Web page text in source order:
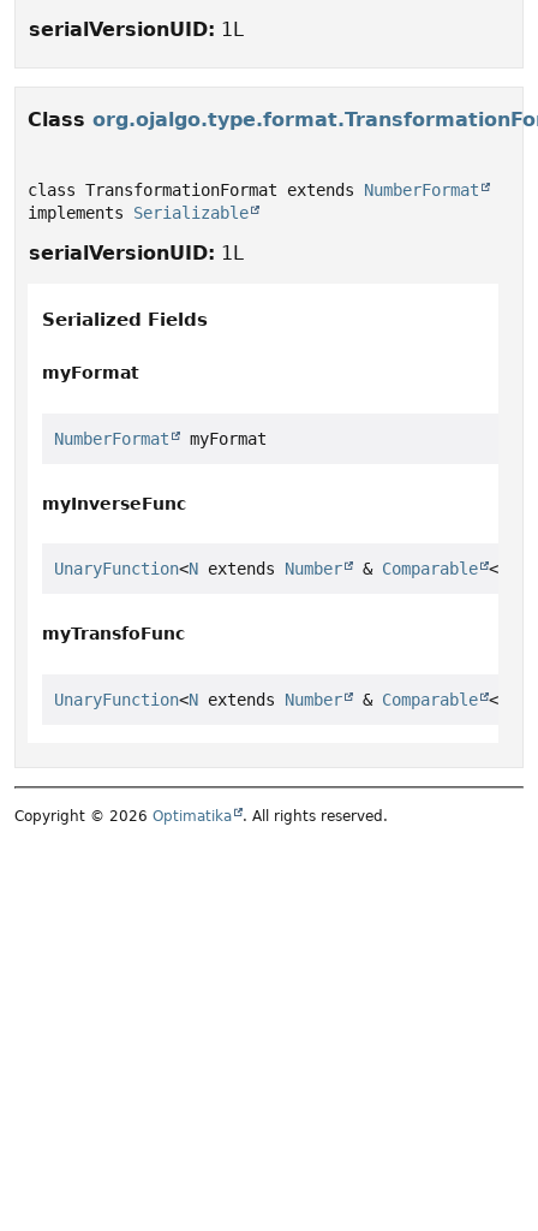
serialVersionUID: 1L
Class
class TransformationFormat extends NumberFormat
implements Serializable
serialVersionUID: 1L
Serialized Fields
myFormat
NumberFormat myFormat
myInverseFunc
UnaryFunction<N extends Number & Comparable <
myTransfoFunc
UnaryFunction<N extends Number & Comparable <
Copyright © 2026 Optimatika . All rights reserved.